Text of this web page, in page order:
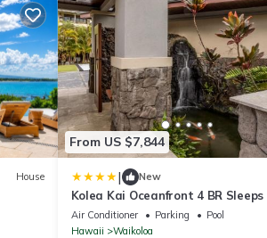
House
From US $7,844
| New
Kolea Kai Oceanfront 4 BR Sleeps
Perfect for Couples Complimentary
with 6 Nights Hale Nani by KBM
Air Conditioner Parking
Pool
Hawaii
Waikoloa